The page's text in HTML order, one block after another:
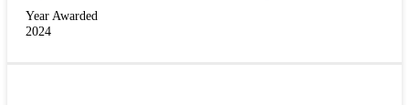
Year Awarded
2024